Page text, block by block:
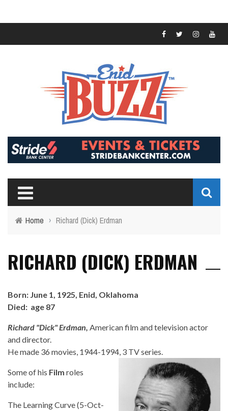
Home › Richard (Dick) Erdman
RICHARD (DICK) ERDMAN
Born: June 1, 1925, Enid, Oklahoma
Died: age 87
Richard "Dick" Erdman, American film and television actor
and director.
He made 36 movies, 1944-1994, 3 TV series.
Some of his Film roles
include:
The Learning Curve (5-Oct-